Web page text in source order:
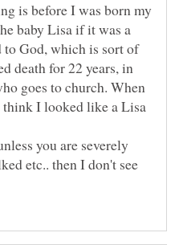
is before I was born my
baby Lisa if it was a
to God, which is sort of
death for 22 years, in
goes to church. When
think I looked like a Lisa
you are severely
etc.. then I don't see